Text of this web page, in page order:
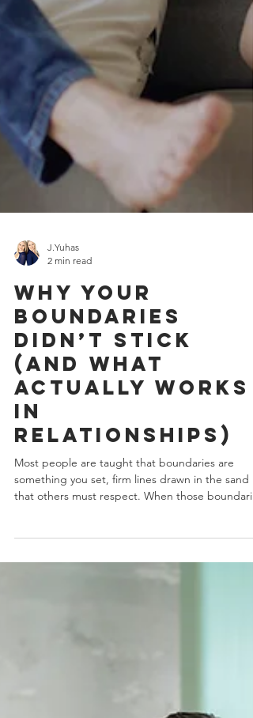
2 min read
Why Your
Boundaries
Didn’t Stick
(And What
Actually Works
in
Relationships)
Most people are taught that boundaries are
don’t hold, the advice is often to “be stronger,”